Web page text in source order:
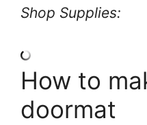
Shop Supplies:
How to
doormat